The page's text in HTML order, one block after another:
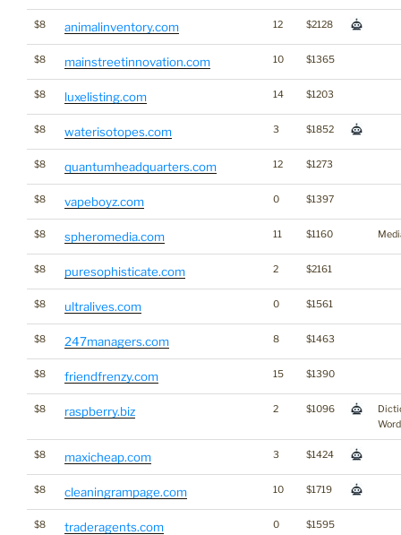
$8 animalinventory.com 12 $2128
$8 mainstreetinnovation.com 10 $1365
$8 luxelisting.com 14 $1203
$8 waterisotopes.com 3 $1852
$8 quantumheadquarters.com 12 $1273
$8 vapeboyz.com 0 $1397
$8 spheromedia.com 11 $1160
$8 puresophisticate.com 2 $2161
$8 ultralives.com 0 $1561
$8 247managers.com 8 $1463
$8 friendfrenzy.com 15 $1390
$8 raspberry.biz 2 $1096
Word
$8 maxicheap.com 3 $1424
$8 cleaningrampage.com 10 $1719
$8 traderagents.com 0 $1595